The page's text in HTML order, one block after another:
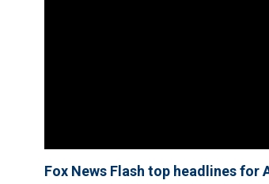
Fox News Flash top headlines for